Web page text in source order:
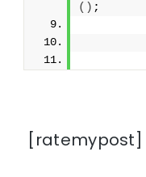
() ;
[ratemypost]